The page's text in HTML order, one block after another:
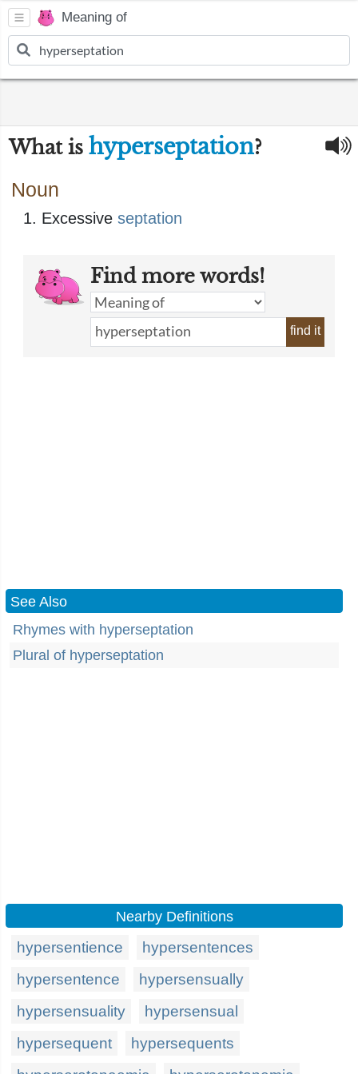
Meaning of
What is hyperseptation?
Noun
Excessive septation
Find more words!
find it
See Also
Rhymes with hyperseptation
Plural of hyperseptation
Nearby Definitions
hypersentience
hypersentences
hypersentence
hypersensually
hypersensuality
hypersensual
hypersequent
hypersequents